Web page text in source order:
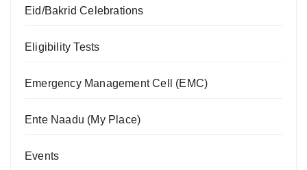
Eid/Bakrid Celebrations
Eligibility Tests
Emergency Management Cell (EMC)
Ente Naadu (My Place)
Events